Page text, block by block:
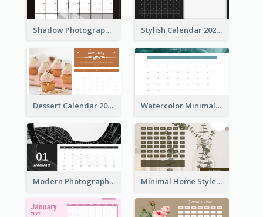
Shadow Photography Calendar 2022 Stylish Calendar 2022
Dessert Calendar 2022 Watercolor Minimalist Calendar
Modern Photography Calendar 2022 Minimal Home Style Calendar